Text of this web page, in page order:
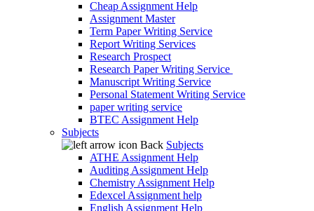
Cheap Assignment Help
Assignment Master
Term Paper Writing Service
Report Writing Services
Research Prospect
Research Paper Writing Service
Manuscript Writing Service
Personal Statement Writing Service
paper writing service
BTEC Assignment Help
Subjects
Back Subjects
ATHE Assignment Help
Auditing Assignment Help
Chemistry Assignment Help
Edexcel Assignment help
English Assignment Help